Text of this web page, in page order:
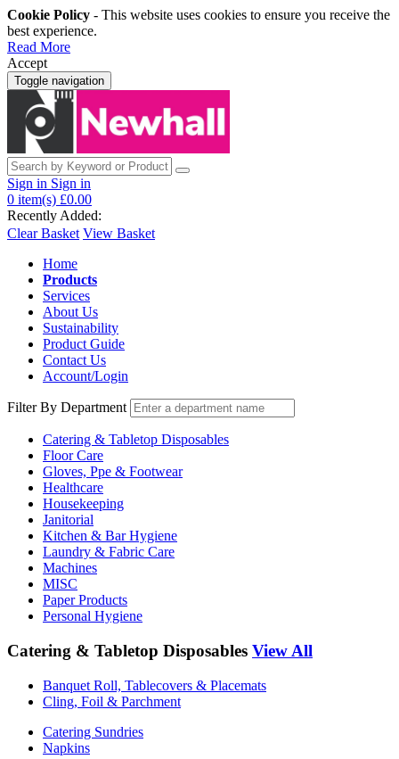
Cookie Policy - This website uses cookies to ensure you receive the
best experience.
Read More
Accept
Toggle navigation
Sign in Sign in
0 item(s) £0.00
Recently Added:
Clear Basket View Basket
Home
Products
Services
About Us
Sustainability
Product Guide
Contact Us
Account/Login
Filter By Department
Catering & Tabletop Disposables
Floor Care
Gloves, Ppe & Footwear
Healthcare
Housekeeping
Janitorial
Kitchen & Bar Hygiene
Laundry & Fabric Care
Machines
MISC
Paper Products
Personal Hygiene
Catering & Tabletop Disposables View All
Banquet Roll, Tablecovers & Placemats
Cling, Foil & Parchment
Catering Sundries
Napkins